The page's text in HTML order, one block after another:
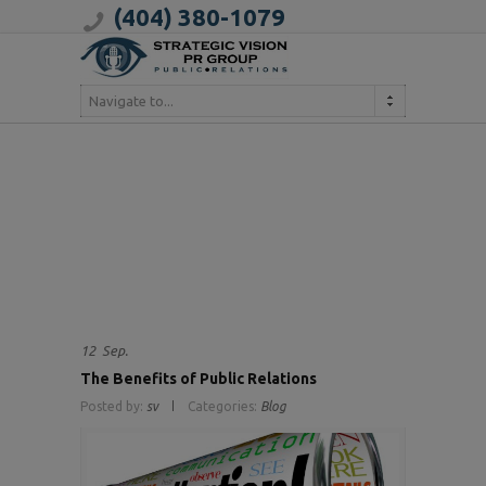
(404) 380-1079
Navigate to...
12 Sep.
The Benefits of Public Relations
Posted by: sv Categories: Blog